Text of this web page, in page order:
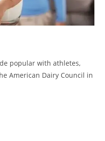
popular with athletes,
American Dairy Council in